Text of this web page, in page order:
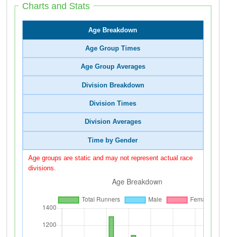
Charts and Stats
Age Breakdown
Age Group Times
Age Group Averages
Division Breakdown
Division Times
Division Averages
Time by Gender
Age groups are static and may not represent actual race
divisions.